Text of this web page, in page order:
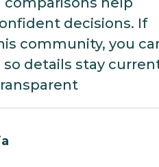
decisions. If
community, you
details stay